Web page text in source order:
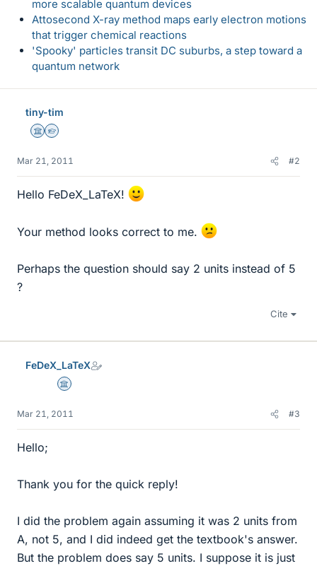
more scalable quantum devices
Attosecond X-ray method maps early electron motions
that trigger chemical reactions
'Spooky' particles transit DC suburbs, a step toward a
quantum network
tiny-tim
Science Advisor
Homework Helper
Mar 21, 2011 #2
Hello FeDeX_LaTeX!
Your method looks correct to me.
Perhaps the question should say 2 units instead of 5
?
Cite
FeDeX_LaTeX
Science Advisor
Mar 21, 2011 #3
Hello;
Thank you for the quick reply!
I did the problem again assuming it was 2 units from
A, not 5, and I did indeed get the textbook's answer.
But the problem does say 5 units. I suppose it is just